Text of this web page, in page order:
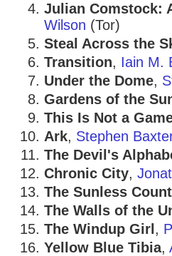
Julian Comstock:
Wilson (Tor)
Steal Across the
Transition, Iain M.
Under the Dome,
Gardens of the
This Is Not a
Ark, Stephen
The Devil's
Chronic City,
The Sunless
The Walls of the
The Windup Girl ,
Yellow Blue Tibia,